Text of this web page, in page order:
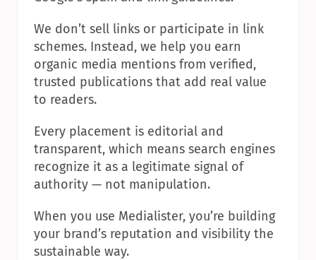
We don’t sell links or participate in link
schemes. Instead, we help you earn
organic media mentions from verified,
trusted publications that add real value
to readers.
Every placement is editorial and
transparent, which means search engines
recognize it as a legitimate signal of
authority — not manipulation.
When you use Medialister, you’re building
your brand’s reputation and visibility the
sustainable way.